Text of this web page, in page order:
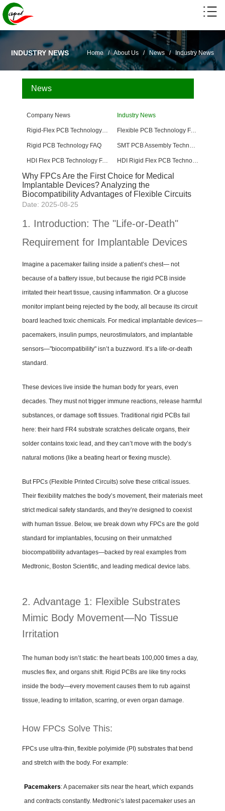
INDUSTRY NEWS Home/About Us/News/ Industry News
News
Company News Industry News
Flexible PCB Technology FAQ
Rigid PCB Technology FAQ
HDI Flex PCB Technology FAQ
Why FPCs Are the First Choice for Medical
Implantable Devices? Analyzing the
Biocompatibility Advantages of Flexible Circuits
Date: 2025-08-25
1. Introduction: The "Life-or-Death"
Requirement for Implantable Devices
Imagine a pacemaker failing inside a patient’s chest— not
because of a battery issue, but because the rigid PCB inside
irritated their heart tissue, causing inflammation. Or a glucose
monitor implant being rejected by the body, all because its circuit
board leached toxic chemicals. For medical implantable devices—
pacemakers, insulin pumps, neurostimulators, and implantable
sensors—"biocompatibility" isn’t a buzzword. It’s a life-or-death
standard.
These devices live inside the human body for years, even
decades. They must not trigger immune reactions, release harmful
substances, or damage soft tissues. Traditional rigid PCBs fail
here: their hard FR4 substrate scratches delicate organs, their
solder contains toxic lead, and they can’t move with the body’s
natural motions (like a beating heart or flexing muscle).
But FPCs (Flexible Printed Circuits) solve these critical issues.
Their flexibility matches the body’s movement, their materials meet
strict medical safety standards, and they’re designed to coexist
with human tissue. Below, we break down why FPCs are the gold
standard for implantables, focusing on their unmatched
biocompatibility advantages—backed by real examples from
Medtronic, Boston Scientific, and leading medical device labs.
2. Advantage 1: Flexible Substrates
Mimic Body Movement—No Tissue
Irritation
The human body isn’t static: the heart beats 100,000 times a day,
muscles flex, and organs shift. Rigid PCBs are like tiny rocks
inside the body—every movement causes them to rub against
tissue, leading to irritation, scarring, or even organ damage.
How FPCs Solve This:
FPCs use ultra-thin, flexible polyimide (PI) substrates that bend
and stretch with the body. For example:
Pacemakers: A pacemaker sits near the heart, which expands
and contracts constantly. Medtronic’s latest pacemaker uses an